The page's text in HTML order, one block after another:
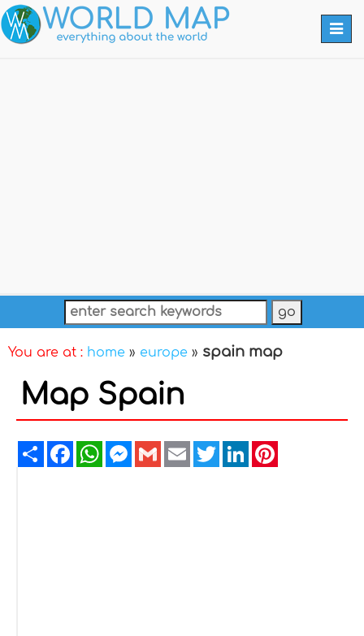
You are at : home » europe » spain map
Map Spain
ShareFacebookWhatsAppMessenger
GmailEmailTwitterLinkedIn